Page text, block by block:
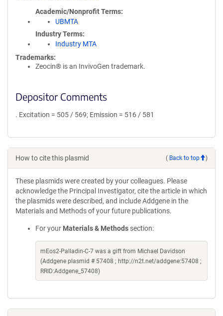
Academic/Nonprofit Terms
UBMTA
Industry Terms
Industry MTA
Trademarks:
Zeocin® is an InvivoGen trademark.
Depositor Comments
. Excitation = 505 / 569; Emission = 516 / 581
How to cite this plasmid ( Back to top )
These plasmids were created by your colleagues. Please
acknowledge the Principal Investigator, cite the article in which
the plasmids were described, and include Addgene in the
Materials and Methods of your future publications.
For your Materials & Methods section:
mEos2-Palladin-C-7 was a gift from Michael Davidson
(Addgene plasmid # 57408 ; http://n2t.net/addgene:57408 ;
RRID:Addgene_57408)